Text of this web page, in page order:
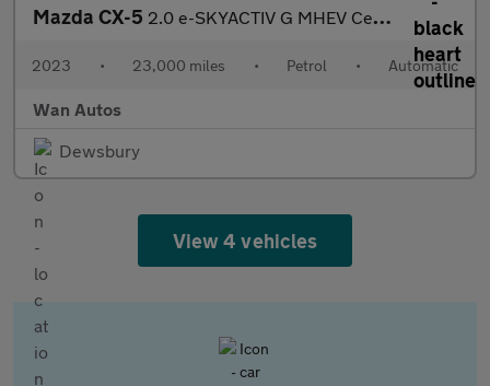
Mazda CX-5 2.0 e-SKYACTIV G MHEV Centre-Line SUV 5dr Petrol Auto Euro 6 (s/
2023 • 23,000 miles • Petrol • Automatic
Wan Autos
Dewsbury
View 4 vehicles